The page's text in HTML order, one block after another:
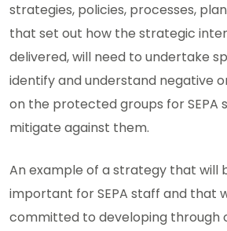
strategies, policies, processes,
that set out how the strategic
delivered, will need to undertake
identify and understand negative
on the protected groups for SEPA
mitigate against them.
An example of a strategy that will
important for SEPA staff and that
committed to developing through